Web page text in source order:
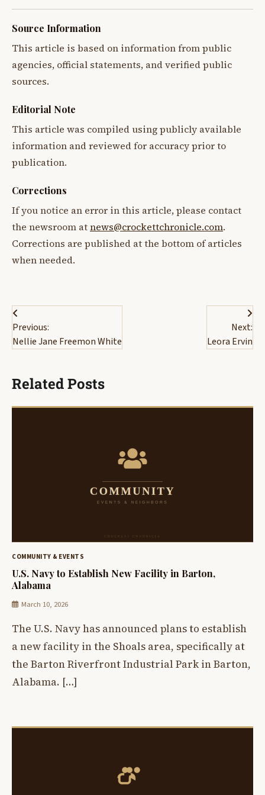
Source Information
This article is based on information from public
agencies, official statements, and verified public
sources.
Editorial Note
This article was compiled using publicly available
information and reviewed for accuracy prior to
publication.
Corrections
If you notice an error in this article, please contact
the newsroom atnews@crockettchronicle.com.
Corrections are published at the bottom of articles
when needed.
Post
navigation
Previous:
Nellie Jane Freemon White
Next:
Leora Ervin
Related Posts
COMMUNITY & EVENTS
U.S. Navy to Establish New Facility in Barton,
Alabama
March 10, 2026
The U.S. Navy has announced plans to establish
a new facility in the Shoals area, specifically at
the Barton Riverfront Industrial Park in Barton,
Alabama. […]